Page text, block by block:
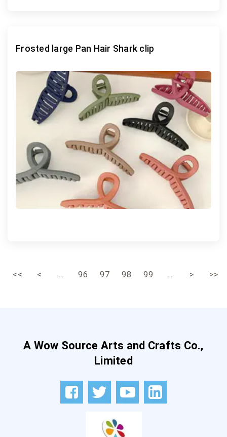
Frosted large Pan Hair Shark clip
<< < ... 96 97 98 99 ... > >>
A Wow Source Arts and Crafts Co.,
Limited